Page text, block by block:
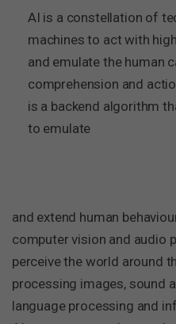
AI is a constellation of
machines to act with
and emulate the human
comprehension and
is a backend algorithm
to emulate
and extend human
computer vision and audio
perceive the world around
processing images, sound
language processing and